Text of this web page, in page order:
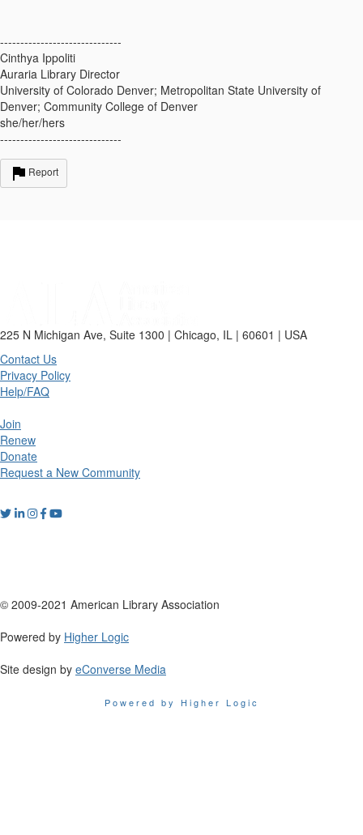
------------------------------
Cinthya Ippoliti
Auraria Library Director
University of Colorado Denver; Metropolitan State University of
Denver; Community College of Denver
she/her/hers
------------------------------
Report
225 N Michigan Ave, Suite 1300 | Chicago, IL | 60601 | USA
Contact Us
Privacy Policy
Help/FAQ
Join
Renew
Donate
Request a New Community
© 2009-2021 American Library Association
Powered by Higher Logic
Site design by eConverse Media
Powered by Higher Logic